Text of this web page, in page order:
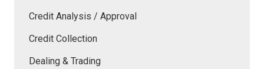
Credit Analysis / Approval
Credit Collection
Dealing & Trading